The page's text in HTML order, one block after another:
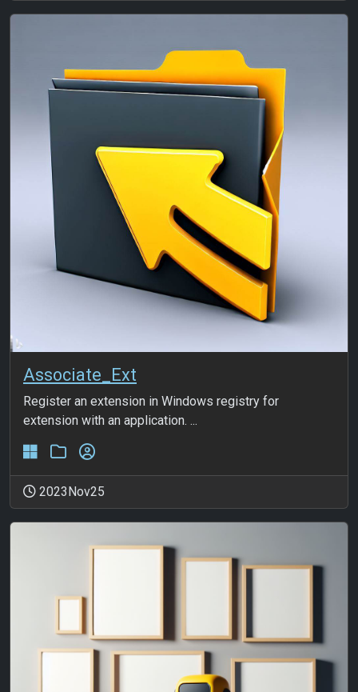
Associate_Ext
Register an extension in Windows registry for
extension with an application. ...
2023Nov25